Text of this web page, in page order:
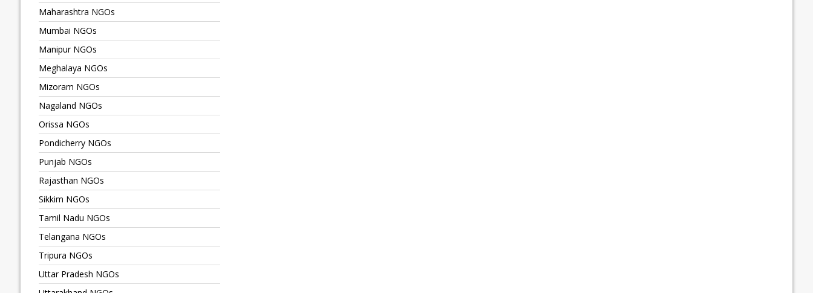
Maharashtra NGOs
Mumbai NGOs
Manipur NGOs
Meghalaya NGOs
Mizoram NGOs
Nagaland NGOs
Orissa NGOs
Pondicherry NGOs
Punjab NGOs
Rajasthan NGOs
Sikkim NGOs
Tamil Nadu NGOs
Telangana NGOs
Tripura NGOs
Uttar Pradesh NGOs